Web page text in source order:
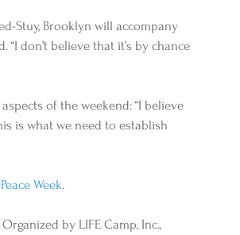
Stuy, Brooklyn will accompany
“I don’t believe that it’s by chance
of the weekend: “I believe
is what we need to establish
Week.
Organized by LIFE Camp, Inc.,